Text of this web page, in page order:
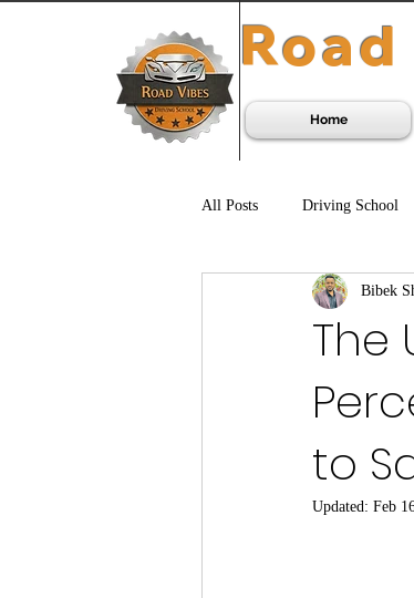
Home
All Posts Driving School
The
to
Bibek
Updated: Feb